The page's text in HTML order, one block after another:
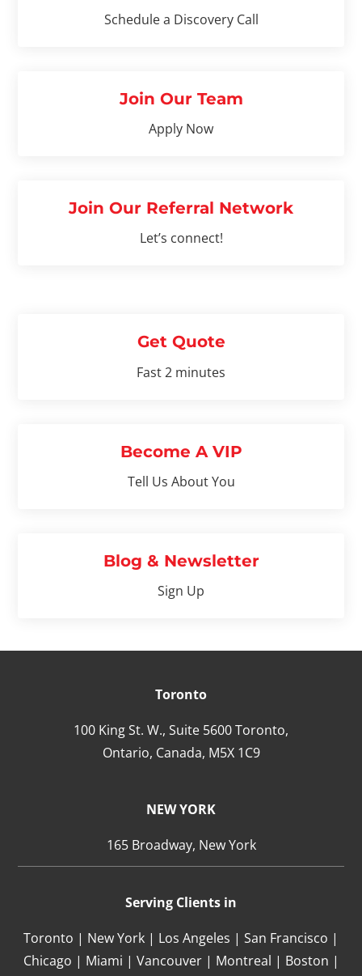
Schedule a Discovery Call
Join Our Team
Apply Now
Join Our Referral Network
Let’s connect!
Get Quote
Fast 2 minutes
Become A VIP
Tell Us About You
Blog & Newsletter
Sign Up
Toronto
100 King St. W., Suite 5600 Toronto,
Ontario, Canada, M5X 1C9
NEW YORK
165 Broadway, New York
Serving Clients in
Toronto | New York | Los Angeles | San Francisco |
Chicago | Miami | Vancouver | Montreal | Boston |